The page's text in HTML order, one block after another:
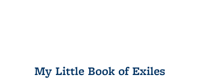
My Little Book of Exiles